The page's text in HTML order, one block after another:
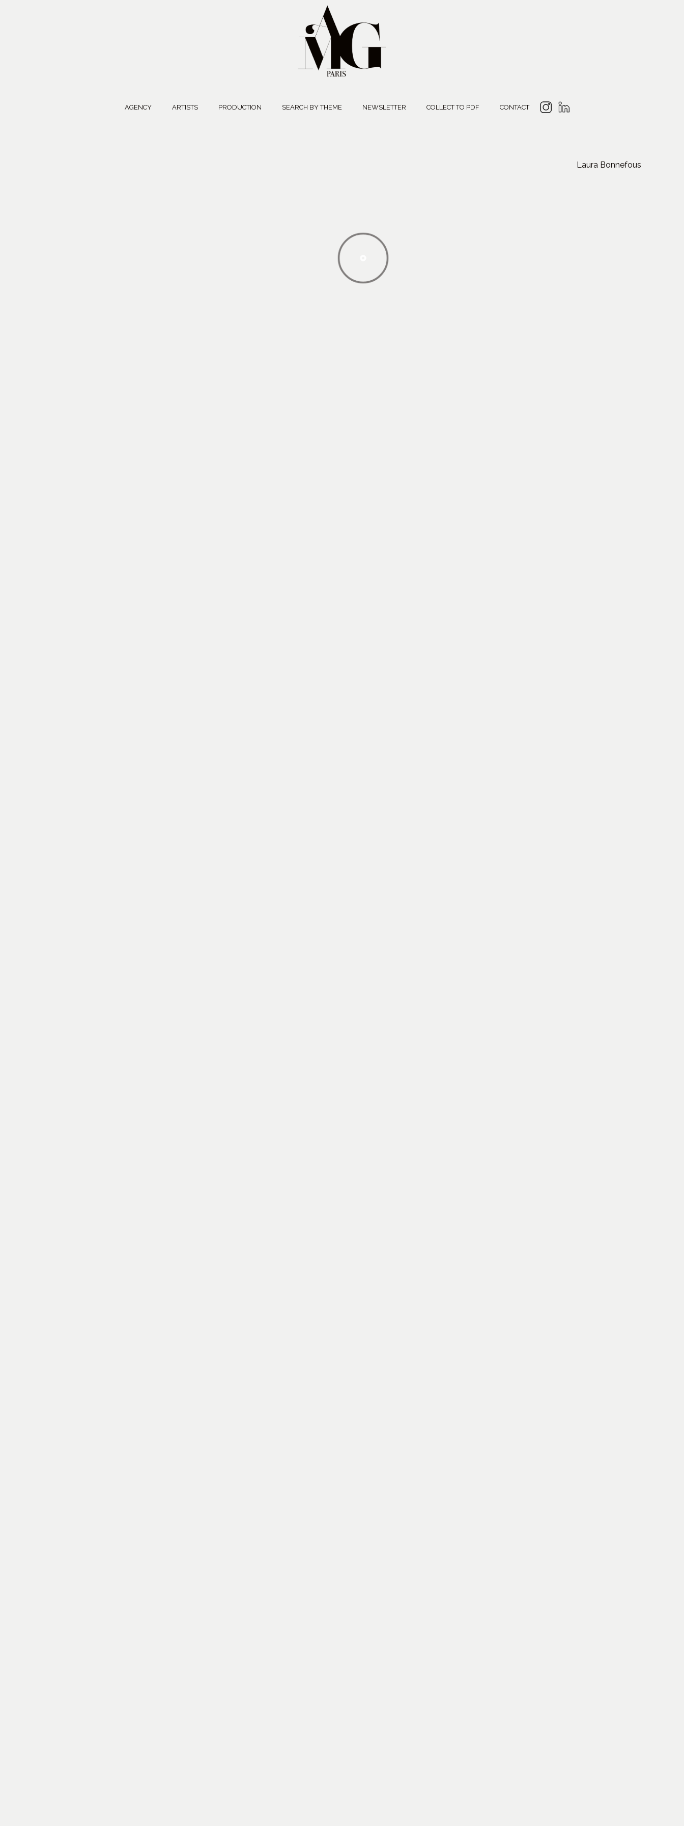
AGENCY ARTISTS PRODUCTION SEARCH BY THEME NEWSLETTER COLLECT TO PDF CONTACT
Laura Bonnefous